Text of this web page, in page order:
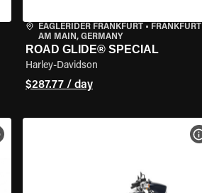
EAGLERIDER FRANKFURT• FRANKFURT
AM MAIN, GERMANY
ROAD GLIDE® SPECIAL
Harley-Davidson
$287.77 / day
VIEW BIKE SPECS